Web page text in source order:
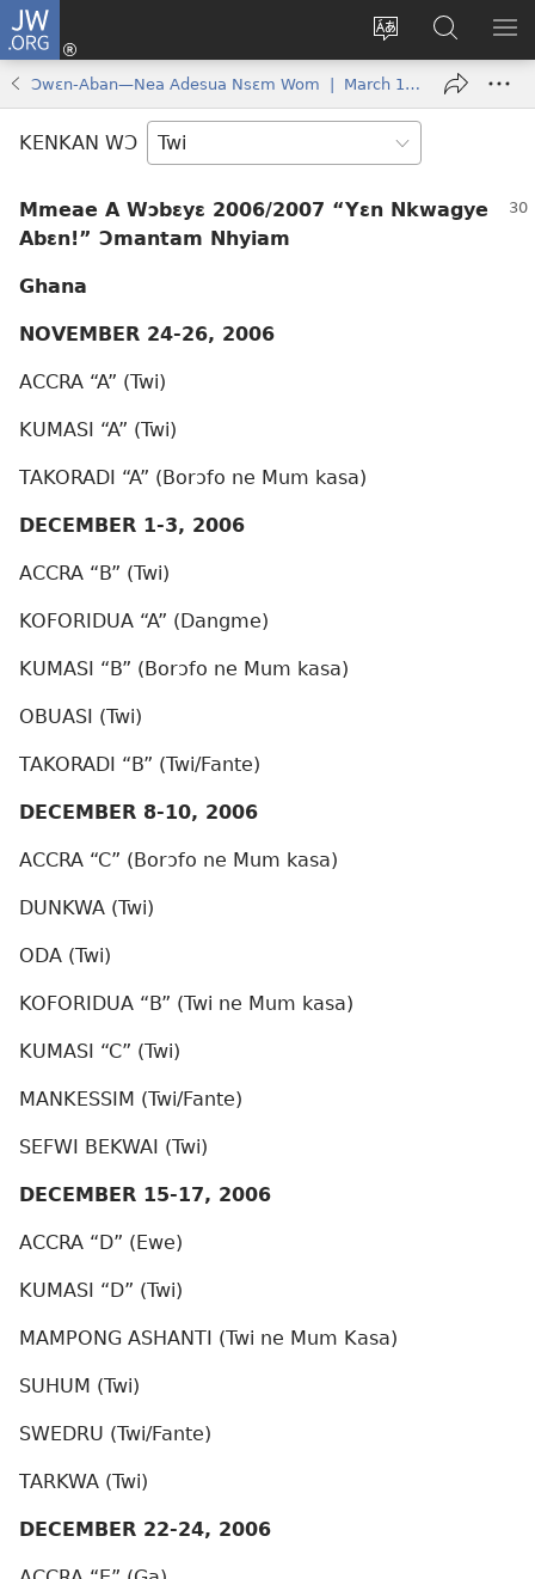
JW.ORG
Sesa
wɛbsaet
kasa
Kɔ
Mu
(opens
window)
Hwehwɛ
JW.ORG
YI
Ɔwɛn-Aban—Nea Adesua Nsɛm Wom | March 1, 2006
KENKAN WƆ
Mmeae A Wɔbɛyɛ 2006/2007 “Yɛn Nkwagye
Abɛn!” Ɔmantam Nhyiam
Ghana
NOVEMBER 24-26, 2006
ACCRA “A” (Twi)
KUMASI “A” (Twi)
TAKORADI “A” (Borɔfo ne Mum kasa)
DECEMBER 1-3, 2006
ACCRA “B” (Twi)
KOFORIDUA “A” (Dangme)
KUMASI “B” (Borɔfo ne Mum kasa)
OBUASI (Twi)
TAKORADI “B” (Twi/Fante)
DECEMBER 8-10, 2006
ACCRA “C” (Borɔfo ne Mum kasa)
DUNKWA (Twi)
ODA (Twi)
KOFORIDUA “B” (Twi ne Mum kasa)
KUMASI “C” (Twi)
MANKESSIM (Twi/Fante)
SEFWI BEKWAI (Twi)
DECEMBER 15-17, 2006
ACCRA “D” (Ewe)
KUMASI “D” (Twi)
MAMPONG ASHANTI (Twi ne Mum Kasa)
SUHUM (Twi)
SWEDRU (Twi/Fante)
TARKWA (Twi)
DECEMBER 22-24, 2006